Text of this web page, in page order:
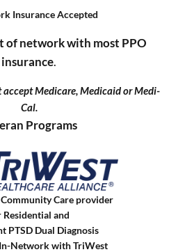
Insurance Accepted
of network with most PPO
insurance.
accept Medicare, Medicaid or Medi-
Cal.
Programs
Care provider
Residential and
PTSD Dual Diagnosis
Network with TriWest